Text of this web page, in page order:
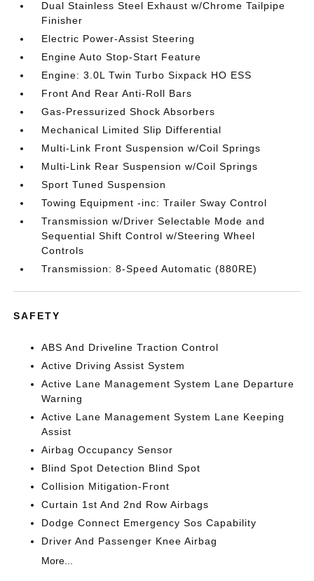
Dual Stainless Steel Exhaust w/Chrome Tailpipe
Finisher
Electric Power-Assist Steering
Engine Auto Stop-Start Feature
Engine: 3.0L Twin Turbo Sixpack HO ESS
Front And Rear Anti-Roll Bars
Gas-Pressurized Shock Absorbers
Mechanical Limited Slip Differential
Multi-Link Front Suspension w/Coil Springs
Multi-Link Rear Suspension w/Coil Springs
Sport Tuned Suspension
Towing Equipment -inc: Trailer Sway Control
Transmission w/Driver Selectable Mode and
Sequential Shift Control w/Steering Wheel
Controls
Transmission: 8-Speed Automatic (880RE)
SAFETY
ABS And Driveline Traction Control
Active Driving Assist System
Active Lane Management System Lane Departure
Warning
Active Lane Management System Lane Keeping
Assist
Airbag Occupancy Sensor
Blind Spot Detection Blind Spot
Collision Mitigation-Front
Curtain 1st And 2nd Row Airbags
Dodge Connect Emergency Sos Capability
Driver And Passenger Knee Airbag
More...